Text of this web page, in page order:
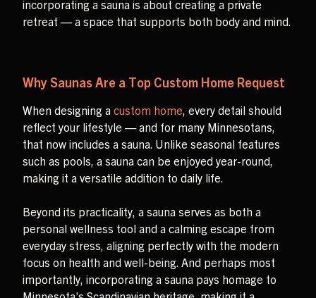
incorporating a sauna is about creating a private
retreat — a space that supports both body and mind.
Why Saunas Are a Top Custom Home Request
When designing a custom home, every detail should
reflect your lifestyle — and for many Minnesotans,
that now includes a sauna. Unlike seasonal features
such as pools, a sauna can be enjoyed year-round,
making it a versatile addition to daily life.
Beyond its practicality, a sauna serves as both a
personal wellness tool and a calming escape from
everyday stress, aligning perfectly with the modern
focus on health and well-being. And perhaps most
importantly, incorporating a sauna pays homage to